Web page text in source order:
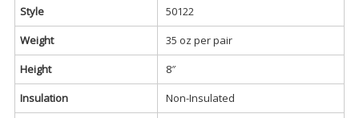
Style
50122
Weight
35 oz per pair
Height
8″
Insulation
Non-Insulated